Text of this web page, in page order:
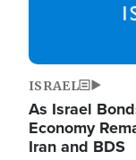
ISRAEL
As Israel
Economy
Iran and BDS